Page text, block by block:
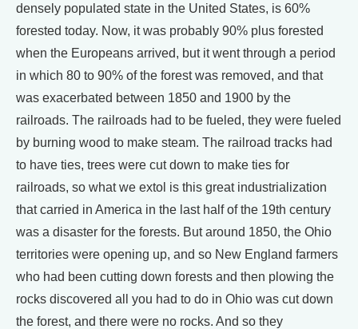
densely populated state in the United States, is 60%
forested today. Now, it was probably 90% plus forested
when the Europeans arrived, but it went through a period
in which 80 to 90% of the forest was removed, and that
was exacerbated between 1850 and 1900 by the
railroads. The railroads had to be fueled, they were fueled
by burning wood to make steam. The railroad tracks had
to have ties, trees were cut down to make ties for
railroads, so what we extol is this great industrialization
that carried in America in the last half of the 19th century
was a disaster for the forests. But around 1850, the Ohio
territories were opening up, and so New England farmers
who had been cutting down forests and then plowing the
rocks discovered all you had to do in Ohio was cut down
the forest, and there were no rocks. And so they